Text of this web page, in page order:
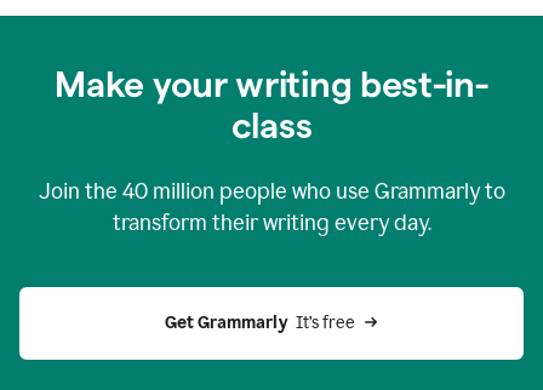
Make your writing best-in-
class
Join the 40 million people who use Grammarly to
transform their writing every day.
Get Grammarly
  It’s free